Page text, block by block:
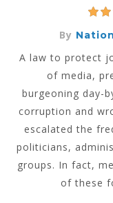
By
A law to protect
of media,
burgeoning day-
corruption and
escalated the
politicians,
groups. In fact,
of these